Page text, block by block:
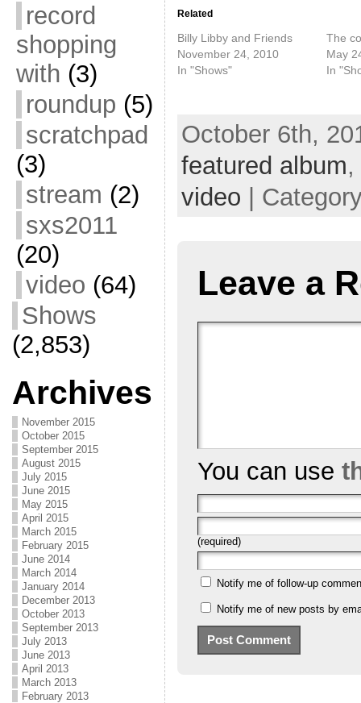
record
shopping
with (3)
roundup (5)
scratchpad
(3)
stream (2)
sxs2011
(20)
video (64)
Shows
(2,853)
Archives
November 2015
October 2015
September 2015
August 2015
July 2015
June 2015
May 2015
April 2015
March 2015
February 2015
June 2014
March 2014
January 2014
December 2013
October 2013
September 2013
July 2013
June 2013
April 2013
March 2013
February 2013
Related
Billy Libby and Friends
November 24, 2010
In "Shows"
The
May
In
October 6th,
featured album,
video |
Leave a
You can use
(required)
Notify me of follow-up
Notify me of new posts by